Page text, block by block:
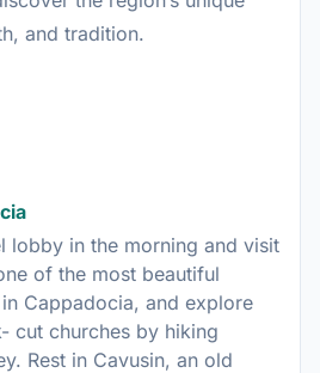
and tradition.
lobby in the morning and visit
of the most beautiful
Cappadocia, and explore
cut churches by hiking
Rest in Cavusin, an old